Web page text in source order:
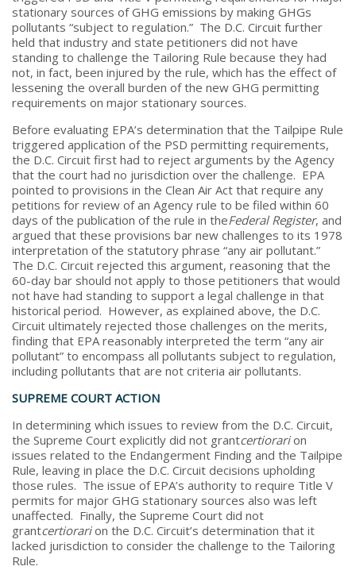
stationary sources of GHG emissions by making GHGs
pollutants “subject to regulation.” The D.C. Circuit further
held that industry and state petitioners did not have
standing to challenge the Tailoring Rule because they had
not, in fact, been injured by the rule, which has the effect of
lessening the overall burden of the new GHG permitting
requirements on major stationary sources.
Before evaluating EPA’s determination that the Tailpipe Rule
triggered application of the PSD permitting requirements,
the D.C. Circuit first had to reject arguments by the Agency
that the court had no jurisdiction over the challenge. EPA
pointed to provisions in the Clean Air Act that require any
petitions for review of an Agency rule to be filed within 60
days of the publication of the rule in theFederal Register, and
argued that these provisions bar new challenges to its 1978
interpretation of the statutory phrase “any air pollutant.”
The D.C. Circuit rejected this argument, reasoning that the
60-day bar should not apply to those petitioners that would
not have had standing to support a legal challenge in that
historical period. However, as explained above, the D.C.
Circuit ultimately rejected those challenges on the merits,
finding that EPA reasonably interpreted the term “any air
pollutant” to encompass all pollutants subject to regulation,
including pollutants that are not criteria air pollutants.
SUPREME COURT ACTION
In determining which issues to review from the D.C. Circuit,
the Supreme Court explicitly did not grantcertiorarion
issues related to the Endangerment Finding and the Tailpipe
Rule, leaving in place the D.C. Circuit decisions upholding
those rules. The issue of EPA’s authority to require Title V
permits for major GHG stationary sources also was left
unaffected. Finally, the Supreme Court did not
grantcertiorarion the D.C. Circuit’s determination that it
lacked jurisdiction to consider the challenge to the Tailoring
Rule.